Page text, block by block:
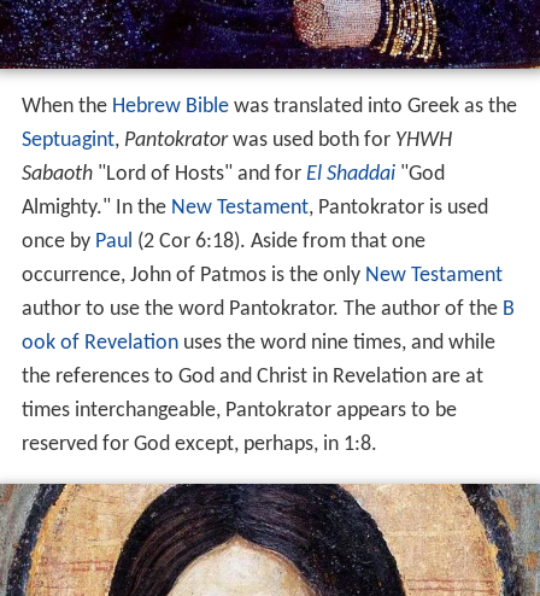
When the Hebrew Biblewas translated into Greek as the
Septuagint, Pantokratorwas used both for YHWH
Sabaoth"Lord of Hosts" and for El Shaddai"God
Almighty." In the New Testament, Pantokrator is used
once by Paul (2 Cor 6:18). Aside from that one
occurrence, John of Patmos is the only New Testament
author to use the word Pantokrator. The author of the B
ook of Revelationuses the word nine times, and while
the references to God and Christ in Revelation are at
times interchangeable, Pantokrator appears to be
reserved for God except, perhaps, in 1:8.